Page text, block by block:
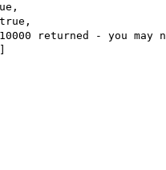
,
true ,
10000 returned - you